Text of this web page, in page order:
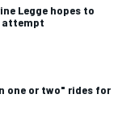
Legge hopes to
attempt
one or two" rides for